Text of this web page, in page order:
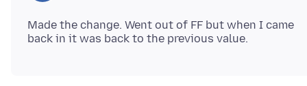
Made the change. Went out of FF but when I came